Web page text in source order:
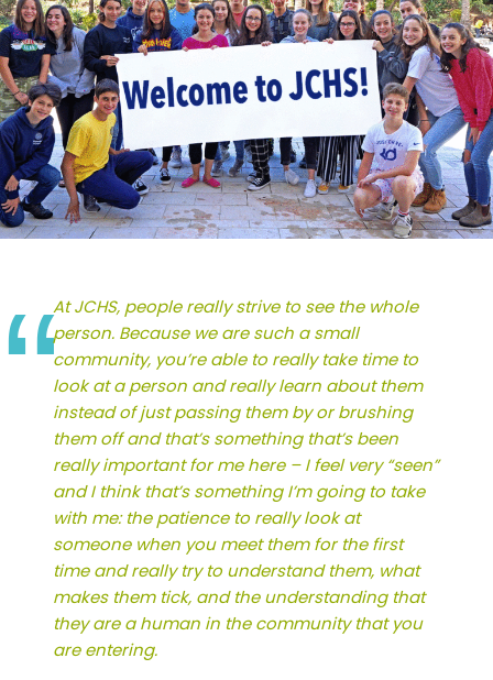
At JCHS, people really strive to see the whole
person. Because we are such a small
community, you’re able to really take time to
look at a person and really learn about them
instead of just passing them by or brushing
them off and that’s something that’s been
really important for me here – I feel very “seen”
and I think that’s something I’m going to take
with me: the patience to really look at
someone when you meet them for the first
time and really try to understand them, what
makes them tick, and the understanding that
they are a human in the community that you
are entering.